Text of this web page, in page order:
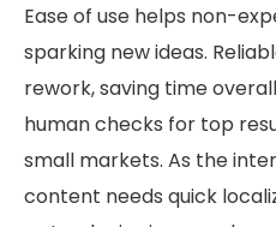
Ease of use helps non-
sparking new ideas.
rework, saving time
human checks for top
small markets. As the
content needs quick